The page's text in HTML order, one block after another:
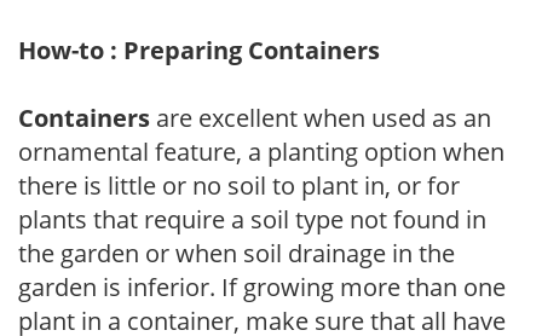
How-to : Preparing Containers
Containers are excellent when used as an
ornamental feature, a planting option when
there is little or no soil to plant in, or for
plants that require a soil type not found in
the garden or when soil drainage in the
garden is inferior. If growing more than one
plant in a container, make sure that all have